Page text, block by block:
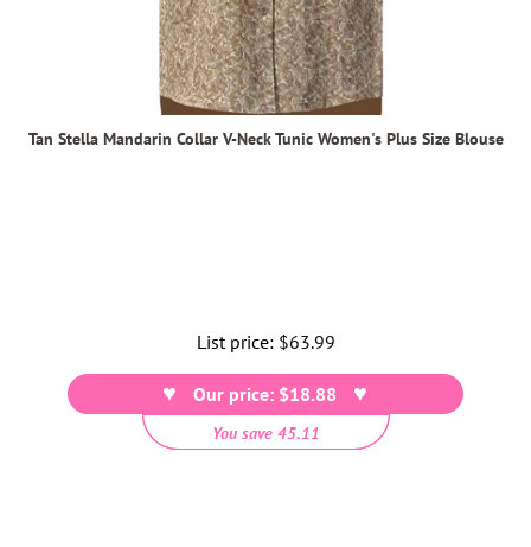
Tan Stella Mandarin Collar V-Neck Tunic Women's Plus Size Blouse
List price: Regular
price
$63.99
Our price: $18.88
You save 45.11